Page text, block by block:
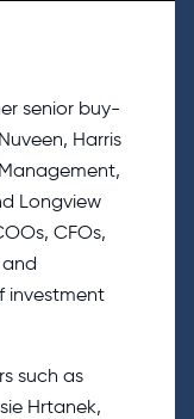
senior buy-
Harris
Longview
CFOs,
investment
such as
Hrtanek,